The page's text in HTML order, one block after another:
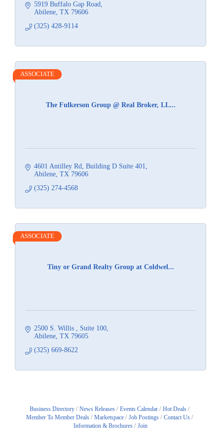
5919 Buffalo Gap Road
Abilene TX 79606
(325) 428-9114
The Fulkerson Group @ Real Broker, LL...
ASSOCIATE
4601 Antilley Rd Building D Suite 401
Abilene TX 79606
(325) 274-4568
Tiny or Grand Realty Group at Coldwel...
ASSOCIATE
2500 S. Willis
Suite 100
Abilene TX 79605
(325) 669-8622
Business Directory News Releases Events Calendar
Hot Deals
Member To Member Deals
Marketspace Job Postings
Contact Us
Information & Brochures
Join